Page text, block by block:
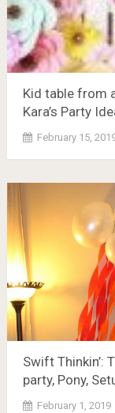
Kid table from
Kara’s Party
February 15,
Swift Thinkin’:
party, Pony,
February 1, 2019